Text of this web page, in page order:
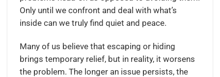
Only until we confront and deal with what’s
inside can we truly find quiet and peace.
Many of us believe that escaping or hiding
brings temporary relief, but in reality, it worsens
the problem. The longer an issue persists, the